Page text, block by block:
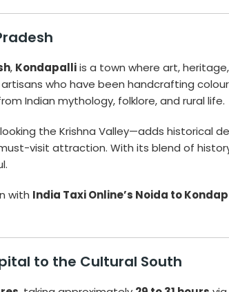
, Kondapalliis a town where art,
who have been handcrafting
Indian mythology, folklore, and rural life.
the Krishna Valley—adds historical
visit attraction. With its blend of
with India Taxi Online’s Noida to
to the Cultural South